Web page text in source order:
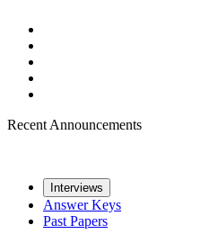
Recent Announcements
Interviews
Answer Keys
Past Papers